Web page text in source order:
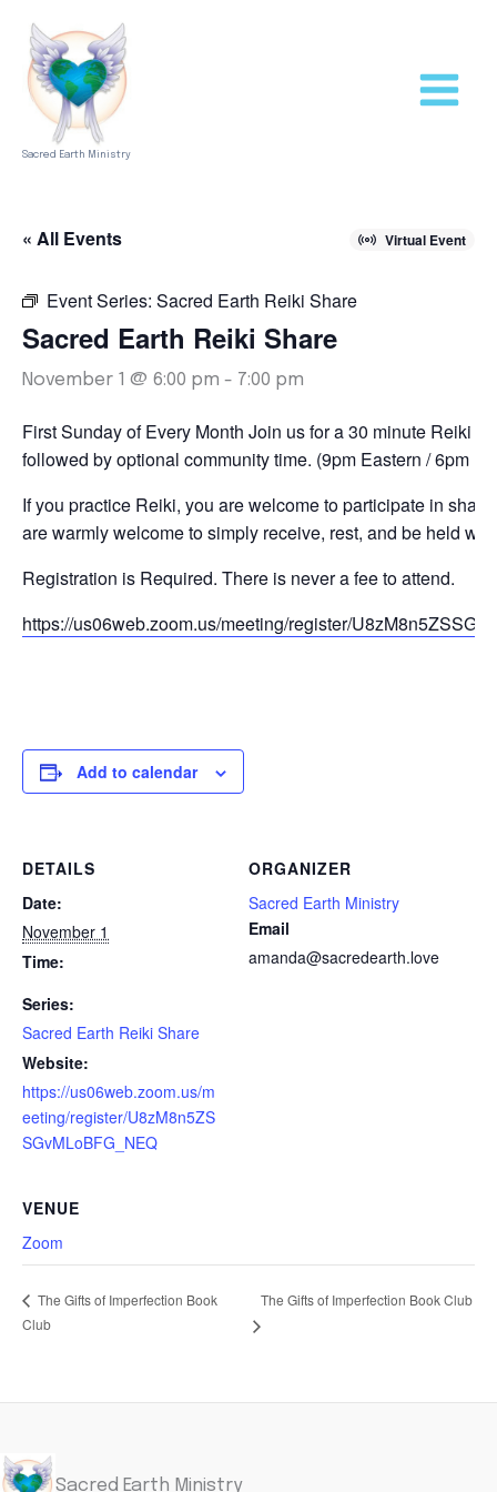
content
Sacred Earth Ministry
« All Events Virtual Event
Event Series: Sacred Earth Reiki Share
Sacred Earth Reiki Share
November 1 @ 6:00 pm - 7:00 pm
First Sunday of Every Month Join us for a 30 minute Reiki
followed by optional community time. (9pm Eastern / 6pm
If you practice Reiki, you are welcome to participate in
are warmly welcome to simply receive, rest, and be held
Registration is Required. There is never a fee to attend.
https://us06web.zoom.us/meeting/register/
Add to calendar
DETAILS
Date:
November 1
Time:
Series:
Sacred Earth Reiki Share
Website:
https://us06web.zoom.us/m
eeting/register/U8zM8n5ZS
SGvMLoBFG_NEQ
ORGANIZER
Sacred Earth Ministry
Email
amanda@sacredearth.love
VENUE
Zoom
The Gifts of Imperfection Book
Club
The Gifts of Imperfection Book Club
Sacred Earth Ministry